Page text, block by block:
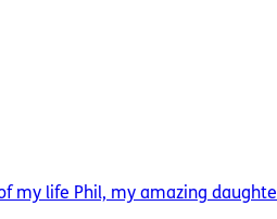
my life Phil, my amazing